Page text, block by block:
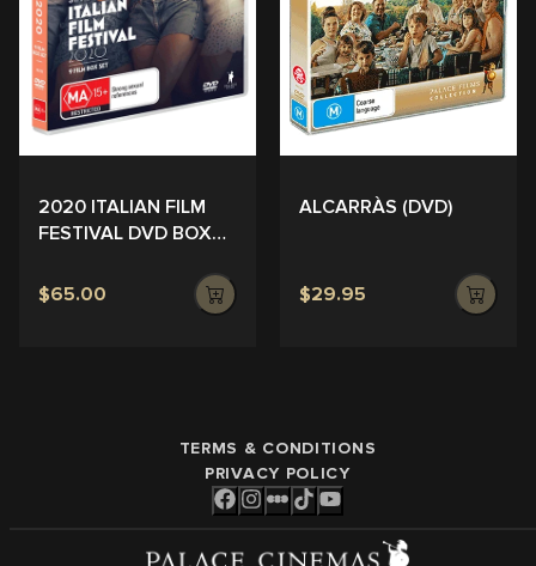
2020 ITALIAN FILM
FESTIVAL DVD BOX
$65.00
ALCARRÀS (DVD)
$29.95
TERMS & CONDITIONS
PRIVACY POLICY